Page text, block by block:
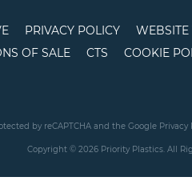
PRIVACY POLICY WEBSITE
OF SALE
CTS COOKIE
by reCAPTCHA and the Google Privacy
Copyright © 2026 Priority Plastics. All